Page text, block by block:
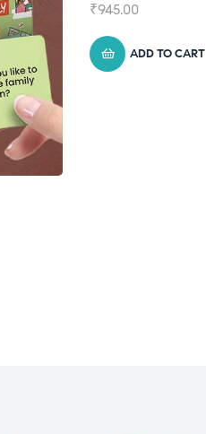
₹945.00
ADD TO CART